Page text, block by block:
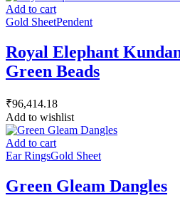
Add to cart
Gold SheetPendent
Royal Elephant
Green Beads
₹96,414.18
Add to wishlist
Add to cart
Ear RingsGold Sheet
Green Gleam Dangles